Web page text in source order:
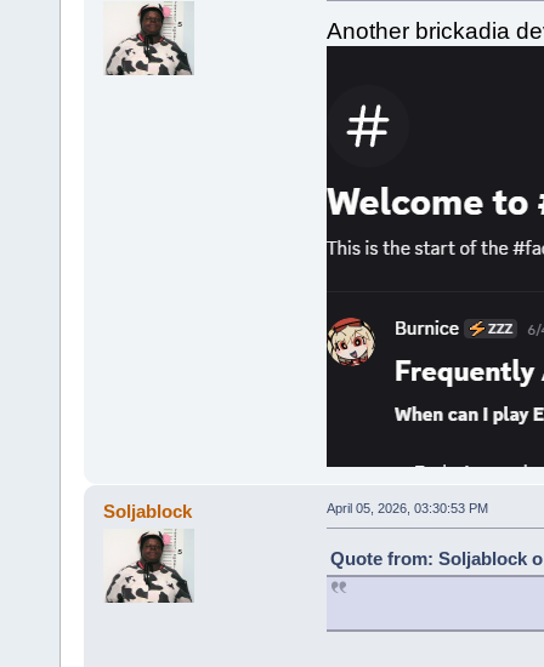
Another brickadia
Soljablock April 05, 2026, 03:30:53 PM
Quote from: Soljablock